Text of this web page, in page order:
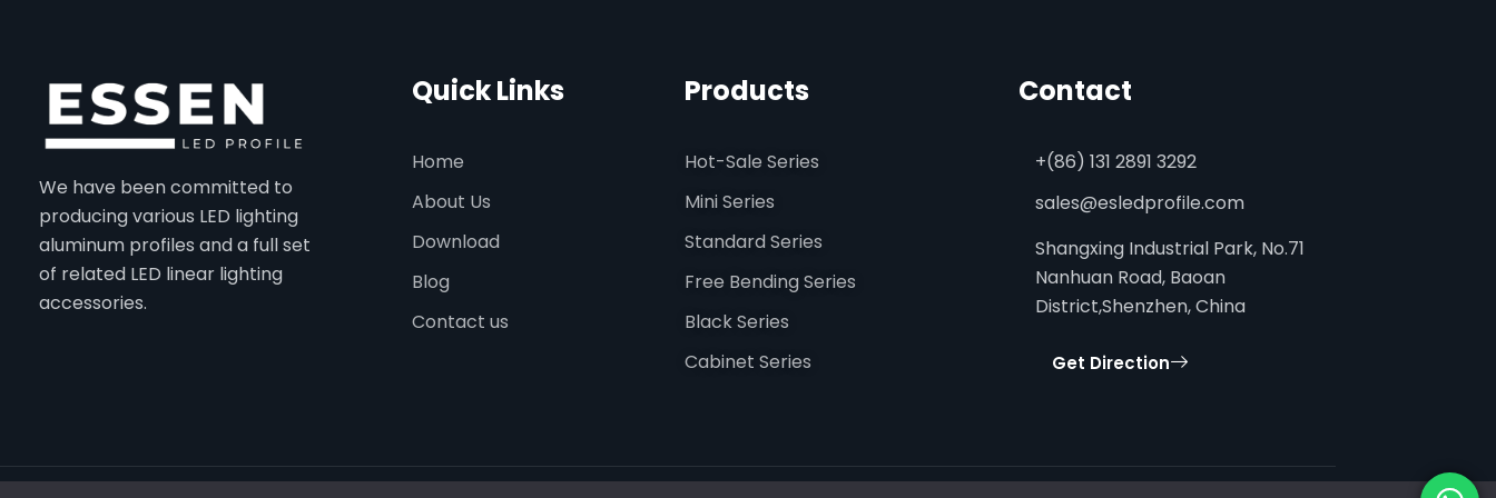
We have been committed to
producing various LED lighting
aluminum profiles and a full set
of related LED linear lighting
accessories.
Quick Links
Home
About Us
Download
Blog
Contact us
Products
Hot-Sale Series
Mini Series
Standard Series
Free Bending Series
Black Series
Cabinet Series
Contact
+(86) 131 2891 3292
sales@esledprofile.com
Shangxing Industrial Park, No.71
Nanhuan Road, Baoan
District,Shenzhen, China
Get Direction